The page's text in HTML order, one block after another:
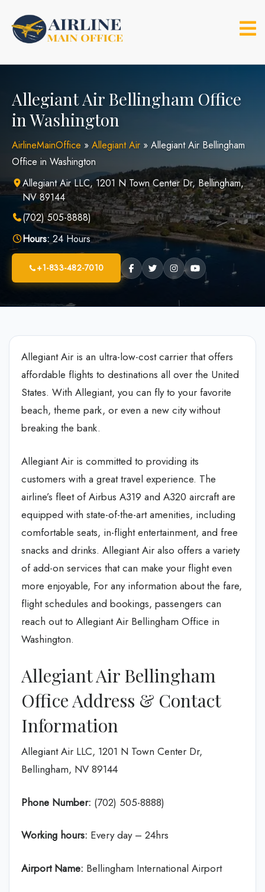
content
Allegiant Air Bellingham Office
in Washington
AirlineMainOffice » Allegiant Air » Allegiant Air Bellingham
Office in Washington
Allegiant Air LLC, 1201 N Town Center Dr, Bellingham,
NV 89144
(702) 505-8888)
Hours: 24 Hours
+1-833-482-7010
Allegiant Air is an ultra-low-cost carrier that offers
affordable flights to destinations all over the United
States. With Allegiant, you can fly to your favorite
beach, theme park, or even a new city without
breaking the bank.
Allegiant Air is committed to providing its
customers with a great travel experience. The
airline’s fleet of Airbus A319 and A320 aircraft are
equipped with state-of-the-art amenities, including
comfortable seats, in-flight entertainment, and free
snacks and drinks. Allegiant Air also offers a variety
of add-on services that can make your flight even
more enjoyable, For any information about the fare,
flight schedules and bookings, passengers can
reach out to Allegiant Air Bellingham Office in
Washington.
Allegiant Air Bellingham
Office Address & Contact
Information
Allegiant Air LLC, 1201 N Town Center Dr,
Bellingham, NV 89144
Phone Number: (702) 505-8888)
Working hours: Every day – 24hrs
Airport Name: Bellingham International Airport